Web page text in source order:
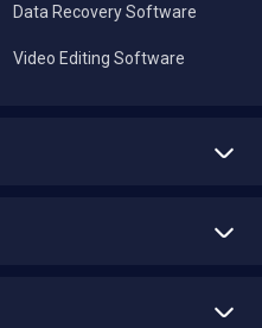
Data Recovery Software
Video Editing Software